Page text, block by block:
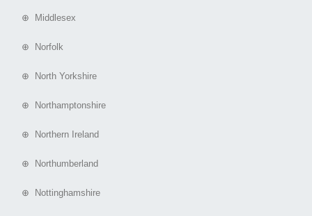
⊕ Middlesex
⊕ Norfolk
⊕ North Yorkshire
⊕ Northamptonshire
⊕ Northern Ireland
⊕ Northumberland
⊕ Nottinghamshire